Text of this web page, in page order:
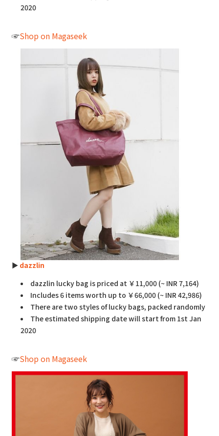
2020
☞Shop on Magaseek
► dazzlin
dazzlin lucky bag is priced at ￥11,000 (~ INR 7,164)
Includes 6 items worth up to ￥66,000 (~ INR 42,986)
There are two styles of lucky bags, packed randomly
The estimated shipping date will start from 1st Jan
2020
☞Shop on Magaseek